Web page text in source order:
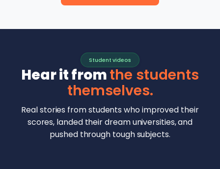
Student videos
Hear it fromthe students
themselves.
Real stories from students who improved their
scores, landed their dream universities, and
pushed through tough subjects.
Malhar Rajpal